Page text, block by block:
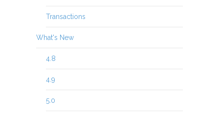
Transactions
What's New
4.8
4.9
5.0